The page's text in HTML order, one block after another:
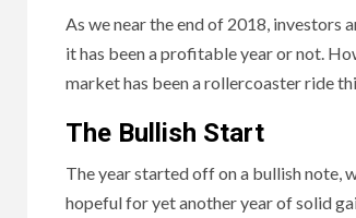
As we near the end of 2018, investors
it has been a profitable year or not.
market has been a rollercoaster ride
The Bullish Start
The year started off on a bullish note,
hopeful for yet another year of solid